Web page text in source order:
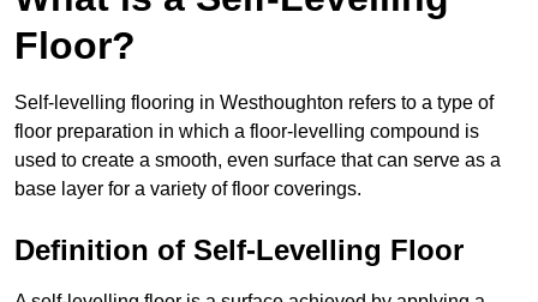
Floor?
Self-levelling flooring in Westhoughton refers to a type of
floor preparation in which a floor-levelling compound is
used to create a smooth, even surface that can serve as a
base layer for a variety of floor coverings.
Definition of Self-Levelling Floor